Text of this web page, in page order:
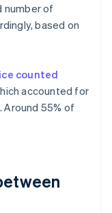
number of
based on
counted
accounted for
55% of